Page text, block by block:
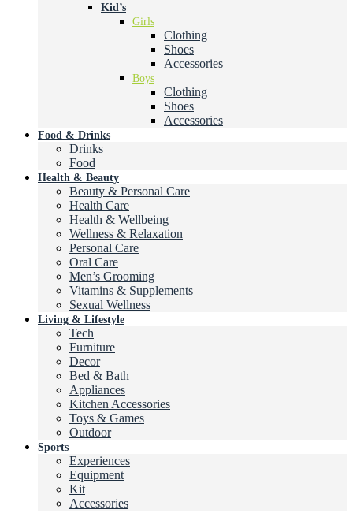
Kid’s
Girls
Clothing
Shoes
Accessories
Boys
Clothing
Shoes
Accessories
Food & Drinks
Drinks
Food
Health & Beauty
Beauty & Personal Care
Health Care
Health & Wellbeing
Wellness & Relaxation
Personal Care
Oral Care
Men’s Grooming
Vitamins & Supplements
Sexual Wellness
Living & Lifestyle
Tech
Furniture
Decor
Bed & Bath
Appliances
Kitchen Accessories
Toys & Games
Outdoor
Sports
Experiences
Equipment
Kit
Accessories